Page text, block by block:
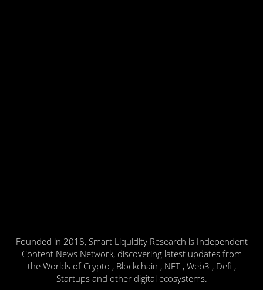
Founded in 2018, Smart Liquidity Research is Independent
Content News Network, discovering latest updates from
the Worlds of Crypto , Blockchain , NFT , Web3 , Defi ,
Startups and other digital ecosystems.